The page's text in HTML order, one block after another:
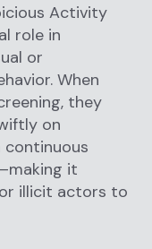
Activity
role in
or
When
they
on
continuous
it
illicit actors to